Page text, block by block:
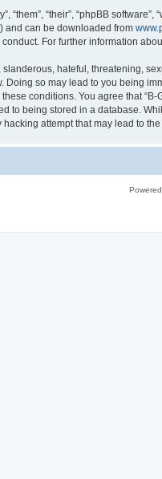
“them”, “their”, “phpBB
and can be downloaded from
For further information
hateful, threatening,
Doing so may lead to you being
conditions. You agree that
to being stored in a database.
attempt that may lead to